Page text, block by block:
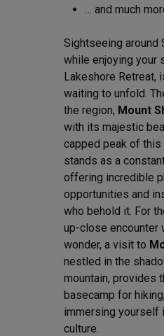
… and much
Sightseeing around
while enjoying your
Lakeshore Retreat,
waiting to unfold.
the region, Mount
with its majestic
capped peak of this
stands as a
offering incredible
opportunities and
who behold it. For
up-close encounter
wonder, a visit to
nestled in the
mountain, provides
basecamp for
immersing yourself
culture.